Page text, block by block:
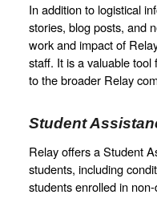
In addition to logistical
stories, blog posts, and
work and impact of
staff. It is a valuable
to the broader Relay
Student
Relay offers a Student
students, including
students enrolled in